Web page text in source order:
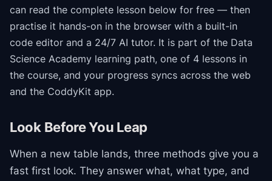
can read the complete lesson below for free — then
practise it hands-on in the browser with a built-in
code editor and a 24/7 AI tutor. It is part of the Data
Science Academy learning path, one of 4 lessons in
the course, and your progress syncs across the web
and the CoddyKit app.
Look Before You Leap
When a new table lands, three methods give you a
fast first look. They answer what, what type, and